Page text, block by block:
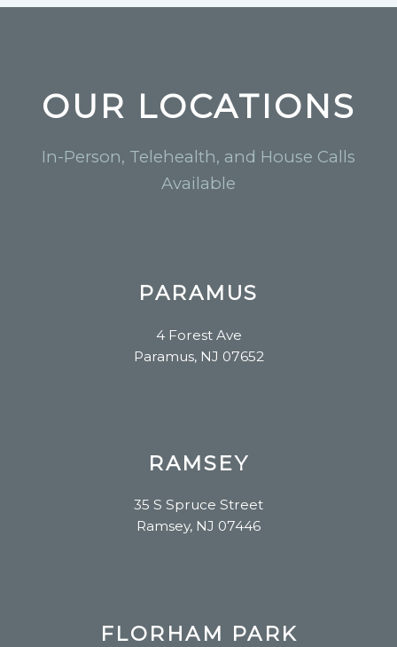
OUR LOCATIONS
In-Person, Telehealth, and House Calls
Available
PARAMUS
4 Forest Ave
Paramus, NJ 07652
RAMSEY
35 S Spruce Street
Ramsey, NJ 07446
FLORHAM PARK